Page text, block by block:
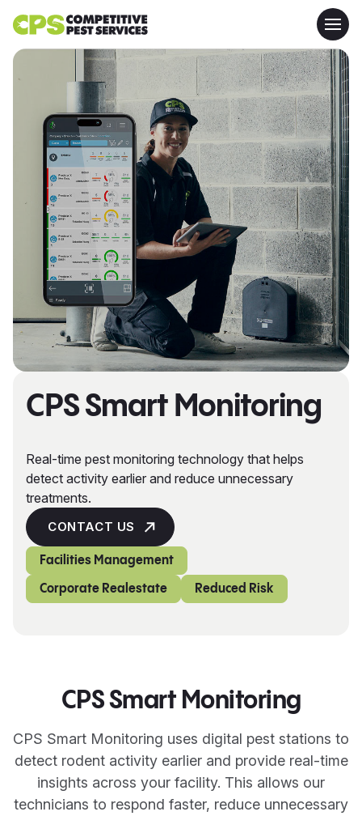
CPS Smart Monitoring
Real-time pest monitoring technology that helps
detect activity earlier and reduce unnecessary
treatments.
CONTACT US
Facilities Management
Corporate Realestate Reduced Risk
CPS Smart Monitoring
CPS Smart Monitoring uses digital pest stations to
detect rodent activity earlier and provide real-time
insights across your facility. This allows our
technicians to respond faster, reduce unnecessary